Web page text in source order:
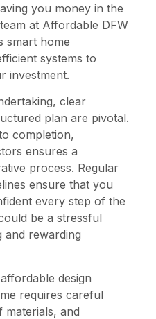
you money in the
at Affordable DFW
smart home
systems to
investment.
clear
plan are pivotal.
completion,
ensures a
process. Regular
ensure that you
every step of the
be a stressful
and rewarding
design
requires careful
materials, and